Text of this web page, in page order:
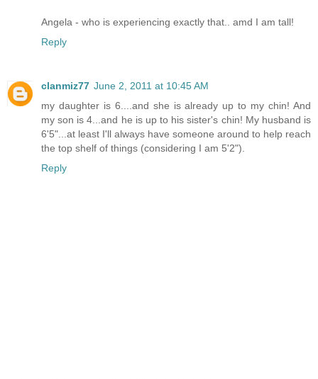
Angela - who is experiencing exactly that.. amd I am tall!
Reply
clanmiz77 June 2, 2011 at 10:45 AM
my daughter is 6....and she is already up to my chin! And
my son is 4...and he is up to his sister's chin! My husband is
6'5"...at least I'll always have someone around to help reach
the top shelf of things (considering I am 5'2").
Reply